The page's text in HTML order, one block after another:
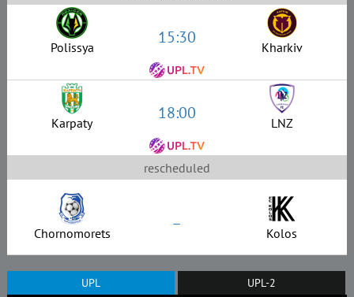
Polissya 15:30 Kharkiv
Karpaty 18:00 LNZ
rescheduled
Chornomorets – Kolos
UPL UPL-2